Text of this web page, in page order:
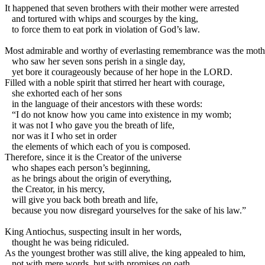
It happened that seven brothers with their mother were arrested
and tortured with whips and scourges by the king,
to force them to eat pork in violation of God’s law.
Most admirable and worthy of everlasting remembrance was the
who saw her seven sons perish in a single day,
yet bore it courageously because of her hope in the LORD.
Filled with a noble spirit that stirred her heart with courage,
she exhorted each of her sons
in the language of their ancestors with these words:
“I do not know how you came into existence in my womb;
it was not I who gave you the breath of life,
nor was it I who set in order
the elements of which each of you is composed.
Therefore, since it is the Creator of the universe
who shapes each person’s beginning,
as he brings about the origin of everything,
the Creator, in his mercy,
will give you back both breath and life,
because you now disregard yourselves for the sake of his law.”
King Antiochus, suspecting insult in her words,
thought he was being ridiculed.
As the youngest brother was still alive, the king appealed to him,